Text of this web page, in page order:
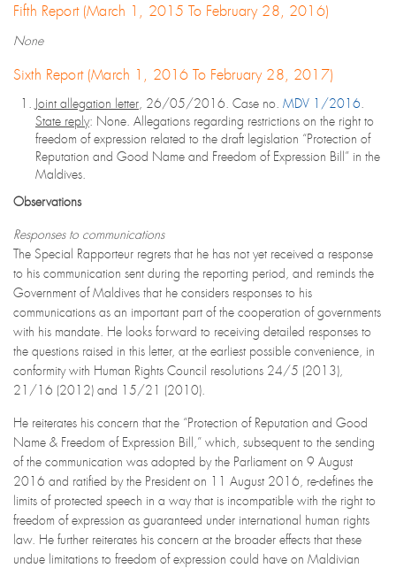
Fifth Report (March 1, 2015 To February 28, 2016)
None
Sixth Report (March 1, 2016 To February 28, 2017)
Joint allegation letter , 26/05/2016. Case no. MDV 1/2016
State reply: None. Allegations regarding restrictions on the right to
freedom of expression related to the draft legislation “Protection of
Reputation and Good Name and Freedom of Expression Bill” in the
Maldives.
Observations
Responses to communications
The Special Rapporteur regrets that he has not yet received a response
to his communication sent during the reporting period, and reminds the
Government of Maldives that he considers responses to his
communications as an important part of the cooperation of governments
with his mandate. He looks forward to receiving detailed responses to
the questions raised in this letter, at the earliest possible convenience, in
conformity with Human Rights Council resolutions 24/5 (2013),
21/16 (2012) and 15/21 (2010).
He reiterates his concern that the “Protection of Reputation and Good
Name & Freedom of Expression Bill,” which, subsequent to the sending
of the communication was adopted by the Parliament on 9 August
2016 and ratified by the President on 11 August 2016, re-defines the
limits of protected speech in a way that is incompatible with the right to
freedom of expression as guaranteed under international human rights
law. He further reiterates his concern at the broader effects that these
undue limitations to freedom of expression could have on Maldivian